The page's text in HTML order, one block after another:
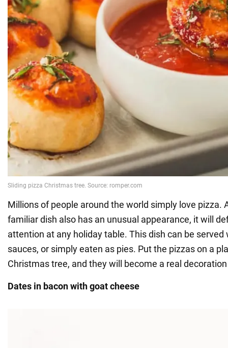
Millions of people around the world simply love pizza.
familiar dish also has an unusual appearance, it will
attention at any holiday table. This dish can be served
sauces, or simply eaten as pies. Put the pizzas on a
Christmas tree, and they will become a real
Dates in bacon with goat cheese